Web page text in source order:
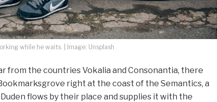
while he waits. | Image: Unsplash
from the countries Vokalia and Consonantia, there
right at the coast of the Semantics, a
flows by their place and supplies it with the